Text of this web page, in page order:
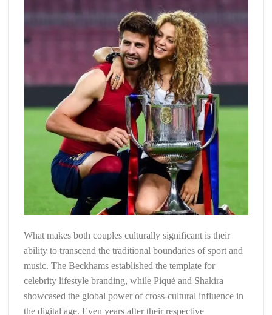
What makes both couples culturally significant is their
ability to transcend the traditional boundaries of sport and
music. The Beckhams established the template for
celebrity lifestyle branding, while Piqué and Shakira
showcased the global power of cross-cultural influence in
the digital age. Even years after their respective